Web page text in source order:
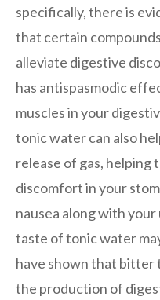
specifically, there is
that certain
alleviate digestive
has antispasmodic
muscles in your
tonic water can also
release of gas, helping
discomfort in your
nausea along with
taste of tonic water
have shown that bitter
the production of